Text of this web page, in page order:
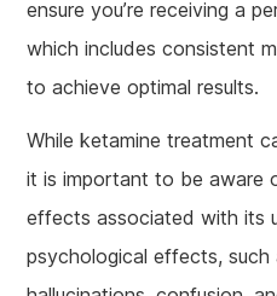
ensure you’re receiving a
which includes consistent
to achieve optimal results.
While ketamine treatment
it is important to be aware
effects associated with its
psychological effects, such